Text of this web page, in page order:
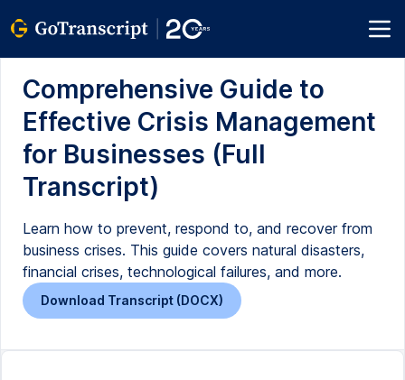
Comprehensive Guide to
Effective Crisis Management
for Businesses (Full
Transcript)
Learn how to prevent, respond to, and recover from
business crises. This guide covers natural disasters,
financial crises, technological failures, and more.
Download Transcript (DOCX)